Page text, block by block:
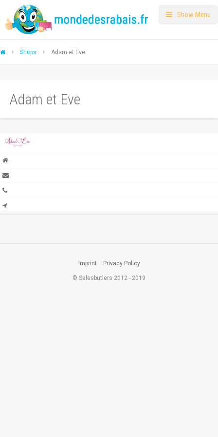
Show Menu
Shops Adam et Eve
Adam et Eve
Imprint Privacy Policy
© Salesbutlers 2012 - 2019